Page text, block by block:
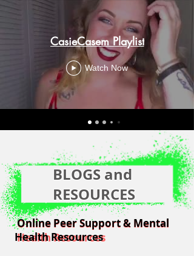
CasieCasem Playlist
Watch Now
Online Peer Support & Mental
Health Resources
Online Peer Support & Mental
Health Resources
BLOGS and
RESOURCES